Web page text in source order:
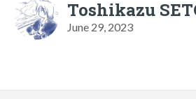
Toshikazu
June 29, 2023